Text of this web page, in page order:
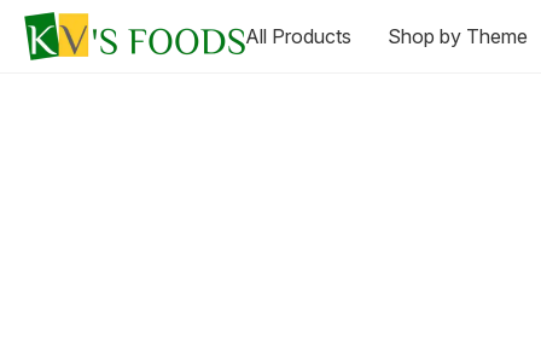
All Products Shop by Theme